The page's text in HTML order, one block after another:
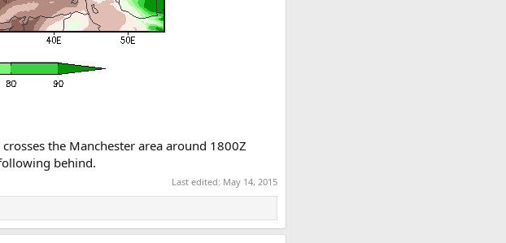
the Manchester area around 1800Z
behind.
Last edited: May 14, 2015